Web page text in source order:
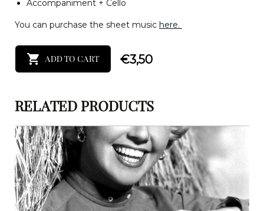
Accompaniment + Cello
You can purchase the sheet music here.
ADD TO CART €3,50
RELATED PRODUCTS